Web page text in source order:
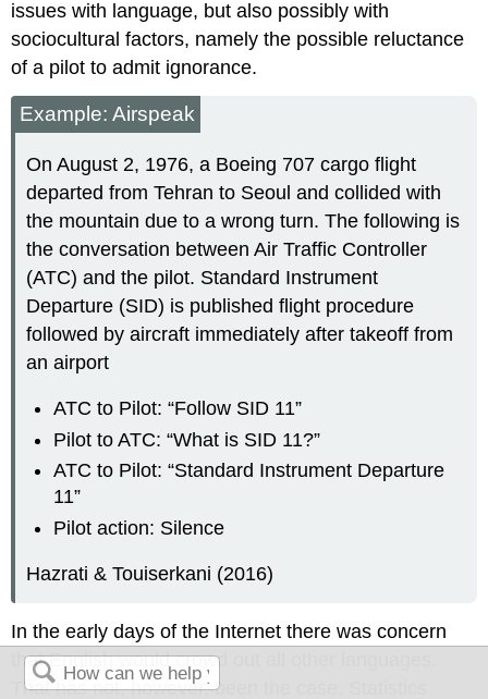
issues with language, but also possibly with
sociocultural factors, namely the possible reluctance
of a pilot to admit ignorance.
Example: Airspeak
On August 2, 1976, a Boeing 707 cargo flight
departed from Tehran to Seoul and collided with
the mountain due to a wrong turn. The following is
the conversation between Air Traffic Controller
(ATC) and the pilot. Standard Instrument
Departure (SID) is published flight procedure
followed by aircraft immediately after takeoff from
an airport
ATC to Pilot: “Follow SID 11”
Pilot to ATC: “What is SID 11?”
ATC to Pilot: “Standard Instrument Departure
11”
Pilot action: Silence
Hazrati & Touiserkani (2016)
In the early days of the Internet there was concern
that English would crowd out all other languages.
That has not, however, been the case. Statistics